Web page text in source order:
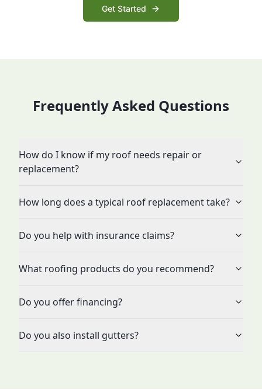
Get Started
Frequently Asked Questions
How do I know if my roof needs repair or
replacement?
How long does a typical roof replacement take?
Do you help with insurance claims?
What roofing products do you recommend?
Do you offer financing?
Do you also install gutters?